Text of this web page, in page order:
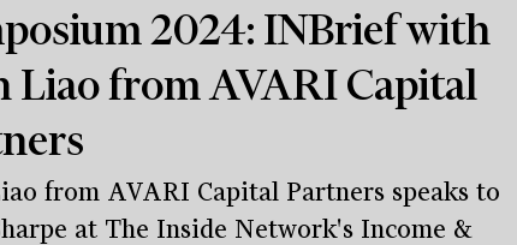
2024: INBrief with
Liao from AVARI Capital
from AVARI Capital Partners speaks to
at The Inside Network's Income &